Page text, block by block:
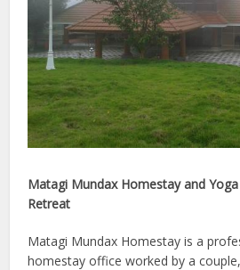
Matagi Mundax Homestay and
Retreat
Matagi Mundax Homestay is a
homestay office worked by a